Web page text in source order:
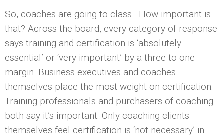
So, coaches are going to class. How important is
that? Across the board, every category of response
says training and certification is ‘absolutely
essential’ or ‘very important’ by a three to one
margin. Business executives and coaches
themselves place the most weight on certification.
Training professionals and purchasers of coaching
both say it’s important. Only coaching clients
themselves feel certification is ‘not necessary’ in